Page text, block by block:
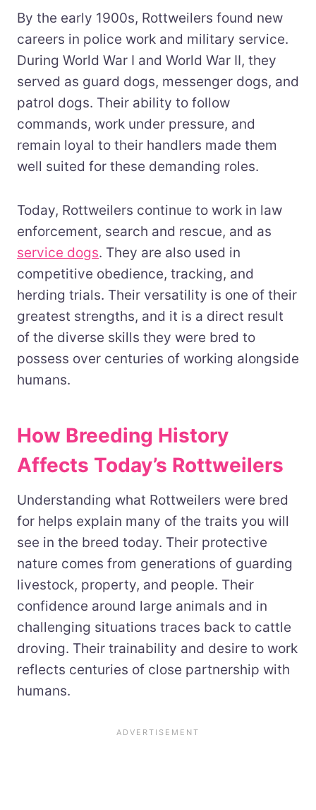
By the early 1900s, Rottweilers found new
careers in police work and military service.
During World War I and World War II, they
served as guard dogs, messenger dogs, and
patrol dogs. Their ability to follow
commands, work under pressure, and
remain loyal to their handlers made them
well suited for these demanding roles.
Today, Rottweilers continue to work in law
enforcement, search and rescue, and as
service dogs. They are also used in
competitive obedience, tracking, and
herding trials. Their versatility is one of their
greatest strengths, and it is a direct result
of the diverse skills they were bred to
possess over centuries of working alongside
humans.
How Breeding History
Affects Today’s Rottweilers
Understanding what Rottweilers were bred
for helps explain many of the traits you will
see in the breed today. Their protective
nature comes from generations of guarding
livestock, property, and people. Their
confidence around large animals and in
challenging situations traces back to cattle
droving. Their trainability and desire to work
reflects centuries of close partnership with
humans.